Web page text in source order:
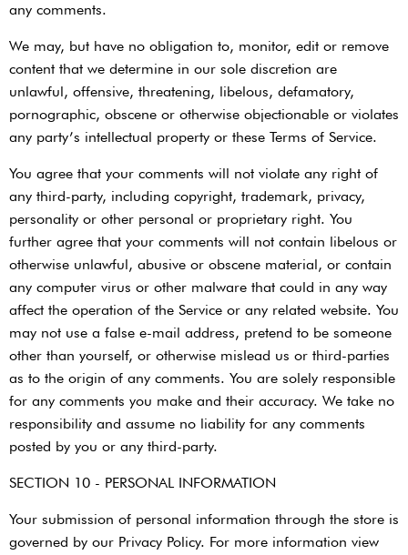
any comments.
We may, but have no obligation to, monitor, edit or remove
content that we determine in our sole discretion are
unlawful, offensive, threatening, libelous, defamatory,
pornographic, obscene or otherwise objectionable or violates
any party’s intellectual property or these Terms of Service.
You agree that your comments will not violate any right of
any third-party, including copyright, trademark, privacy,
personality or other personal or proprietary right. You
further agree that your comments will not contain libelous or
otherwise unlawful, abusive or obscene material, or contain
any computer virus or other malware that could in any way
affect the operation of the Service or any related website. You
may not use a false e-mail address, pretend to be someone
other than yourself, or otherwise mislead us or third-parties
as to the origin of any comments. You are solely responsible
for any comments you make and their accuracy. We take no
responsibility and assume no liability for any comments
posted by you or any third-party.
SECTION 10 - PERSONAL INFORMATION
Your submission of personal information through the store is
governed by our Privacy Policy. For more information view